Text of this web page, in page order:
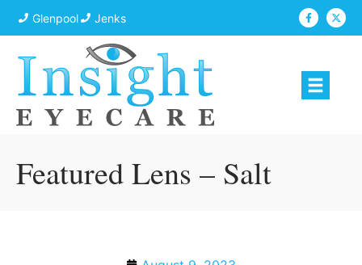
Glenpool Jenks
Featured Lens – Salt